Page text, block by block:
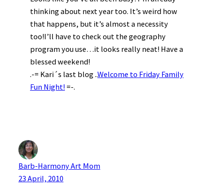
thinking about next year too. It’s weird how
that happens, but it’s almost a necessity
too!I’ll have to check out the geography
program you use…it looks really neat! Have a
blessed weekend!
.-= Kari´s last blog ..Welcome to Friday Family
Fun Night! =-.
Barb-Harmony Art Mom
23 April, 2010